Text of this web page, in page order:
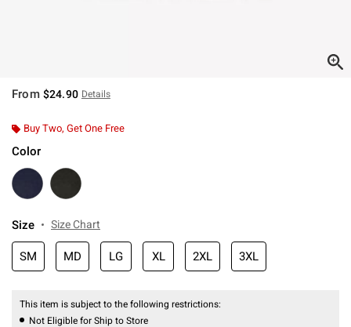
From $24.90 Details
Buy Two, Get One Free
Color
Size Size Chart
SM MD LG XL 2XL 3XL
This item is subject to the following restrictions:
Not Eligible for Ship to Store